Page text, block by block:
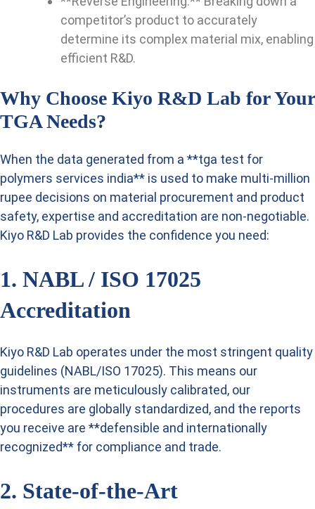
competitor’s product to accurately
determine its complex material mix, enabling
efficient R&D.
Why Choose Kiyo R&D Lab for Your
TGA Needs?
When the data generated from a **tga test for
polymers services india** is used to make multi-million
rupee decisions on material procurement and product
safety, expertise and accreditation are non-negotiable.
Kiyo R&D Lab provides the confidence you need:
1. NABL / ISO 17025
Accreditation
Kiyo R&D Lab operates under the most stringent quality
guidelines (NABL/ISO 17025). This means our
instruments are meticulously calibrated, our
procedures are globally standardized, and the reports
you receive are **defensible and internationally
recognized** for compliance and trade.
2. State-of-the-Art